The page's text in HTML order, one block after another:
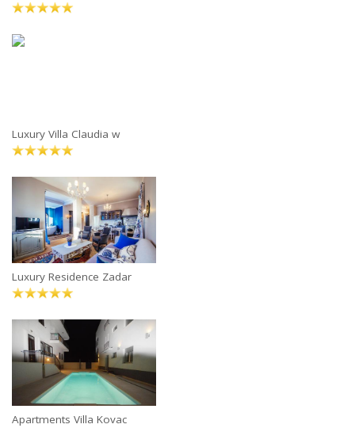
Luxury Villa Claudia w
Luxury Residence Zadar
Apartments Villa Kovac